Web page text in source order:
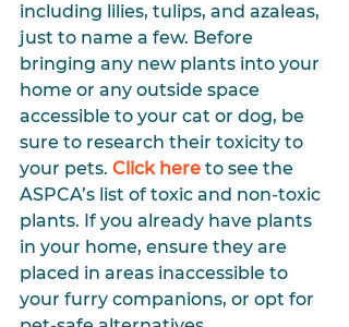
including lilies, tulips, and azaleas,
just to name a few. Before
bringing any new plants into your
home or any outside space
accessible to your cat or dog, be
sure to research their toxicity to
your pets. Click here to see the
ASPCA’s list of toxic and non-toxic
plants. If you already have plants
in your home, ensure they are
placed in areas inaccessible to
your furry companions, or opt for